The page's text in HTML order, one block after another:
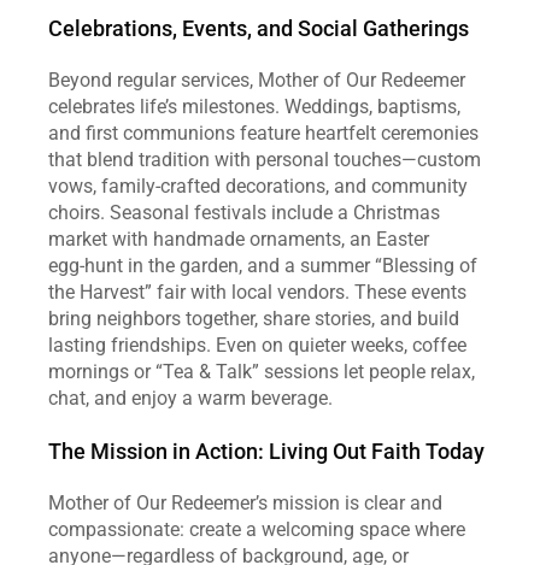
Celebrations, Events, and Social Gatherings
Beyond regular services, Mother of Our Redeemer
celebrates life’s milestones. Weddings, baptisms,
and first communions feature heartfelt ceremonies
that blend tradition with personal touches—custom
vows, family‑crafted decorations, and community
choirs. Seasonal festivals include a Christmas
market with handmade ornaments, an Easter
egg‑hunt in the garden, and a summer “Blessing of
the Harvest” fair with local vendors. These events
bring neighbors together, share stories, and build
lasting friendships. Even on quieter weeks, coffee
mornings or “Tea & Talk” sessions let people relax,
chat, and enjoy a warm beverage.
The Mission in Action: Living Out Faith Today
Mother of Our Redeemer’s mission is clear and
compassionate: create a welcoming space where
anyone—regardless of background, age, or